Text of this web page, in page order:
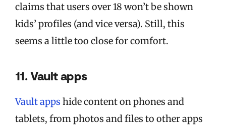
claims that users over 18 won’t be shown
kids’ profiles (and vice versa). Still, this
seems a little too close for comfort.
11. Vault apps
Vault apps hide content on phones and
tablets, from photos and files to other apps